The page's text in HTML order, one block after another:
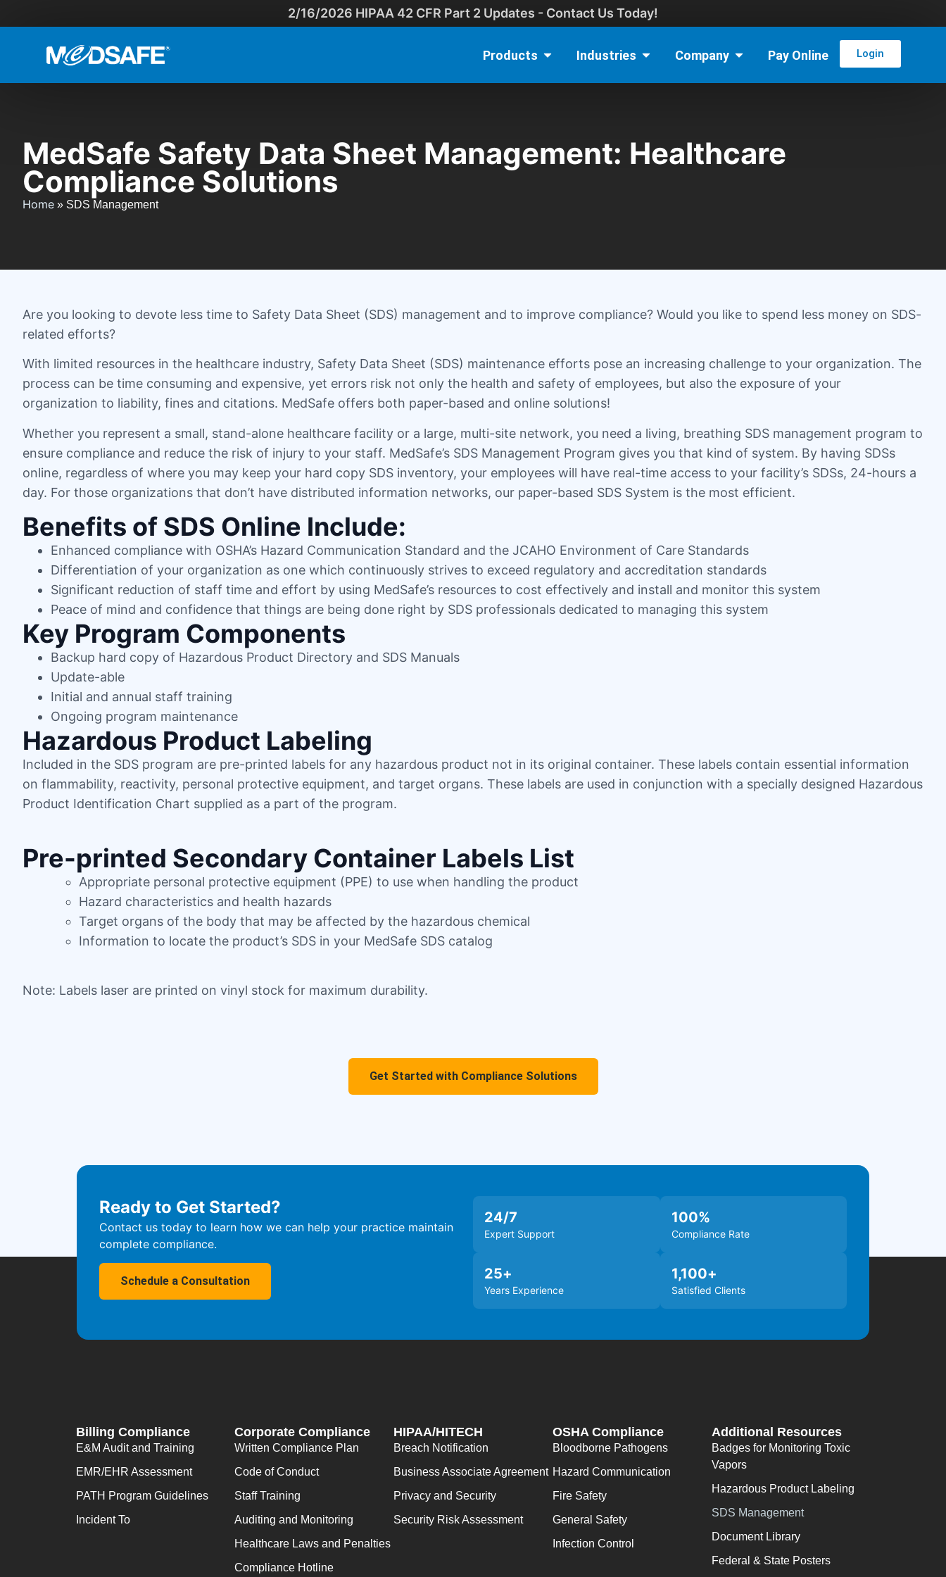
2/16/2026 HIPAA 42 CFR Part 2 Updates - Contact Us Today!
Login
Products Industries Company Pay Online
MedSafe Safety Data Sheet Management: Healthcare
Compliance Solutions
Home » SDS Management
Are you looking to devote less time to Safety Data Sheet (SDS) management and to improve compliance? Would you like to spend less money on SDS-
related efforts?
With limited resources in the healthcare industry, Safety Data Sheet (SDS) maintenance efforts pose an increasing challenge to your organization. The
process can be time consuming and expensive, yet errors risk not only the health and safety of employees, but also the exposure of your
organization to liability, fines and citations. MedSafe offers both paper-based and online solutions!
Whether you represent a small, stand-alone healthcare facility or a large, multi-site network, you need a living, breathing SDS management program to
ensure compliance and reduce the risk of injury to your staff. MedSafe’s SDS Management Program gives you that kind of system. By having SDSs
online, regardless of where you may keep your hard copy SDS inventory, your employees will have real-time access to your facility’s SDSs, 24-hours a
day. For those organizations that don’t have distributed information networks, our paper-based SDS System is the most efficient.
Benefits of SDS Online Include:
Enhanced compliance with OSHA’s Hazard Communication Standard and the JCAHO Environment of Care Standards
Differentiation of your organization as one which continuously strives to exceed regulatory and accreditation standards
Significant reduction of staff time and effort by using MedSafe’s resources to cost effectively and install and monitor this system
Peace of mind and confidence that things are being done right by SDS professionals dedicated to managing this system
Key Program Components
Backup hard copy of Hazardous Product Directory and SDS Manuals
Update-able
Initial and annual staff training
Ongoing program maintenance
Hazardous Product Labeling
Included in the SDS program are pre-printed labels for any hazardous product not in its original container. These labels contain essential information
on flammability, reactivity, personal protective equipment, and target organs. These labels are used in conjunction with a specially designed Hazardous
Product Identification Chart supplied as a part of the program.
Pre-printed Secondary Container Labels List
Appropriate personal protective equipment (PPE) to use when handling the product
Hazard characteristics and health hazards
Target organs of the body that may be affected by the hazardous chemical
Information to locate the product’s SDS in your MedSafe SDS catalog
Note: Labels laser are printed on vinyl stock for maximum durability.
Get Started with Compliance Solutions
Ready to Get Started?
Contact us today to learn how we can help your practice maintain
complete compliance.
Schedule a Consultation
Expert Support
24/7
Compliance Rate
100%
Years Experience
25+
Satisfied Clients
1,100+
Billing Compliance
E&M Audit and Training
EMR/EHR Assessment
PATH Program Guidelines
Incident To
Corporate Compliance
Written Compliance Plan
Code of Conduct
Staff Training
Auditing and Monitoring
Healthcare Laws and Penalties
Compliance Hotline
HIPAA/HITECH
Breach Notification
Business Associate Agreement
Privacy and Security
Security Risk Assessment
OSHA Compliance
Bloodborne Pathogens
Hazard Communication
Fire Safety
General Safety
Infection Control
Additional Resources
Badges for Monitoring Toxic
Vapors
Hazardous Product Labeling
SDS Management
Document Library
Federal & State Posters